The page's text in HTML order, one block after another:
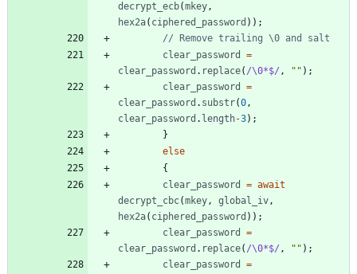
decrypt _ecb(mkey,
hex2a( ciphered _password ) ) ;
clear _password
=
clear _password . replace( /\0*$/ , "" ) ;
clear _password
=
clear _password . substr(0,
clear _password . length-3) ;
}
else
{
clear _password = await
decrypt _cbc(mkey, global _iv,
hex2a( ciphered _password ) ) ;
clear _password
=
clear _password . replace( /\0*$/ , "" ) ;
clear _password
=